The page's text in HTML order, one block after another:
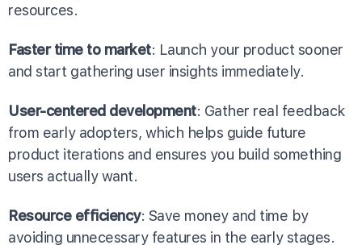
resources.
Faster time to market: Launch your product sooner
and start gathering user insights immediately.
User-centered development: Gather real feedback
from early adopters, which helps guide future
product iterations and ensures you build something
users actually want.
Resource efficiency: Save money and time by
avoiding unnecessary features in the early stages.